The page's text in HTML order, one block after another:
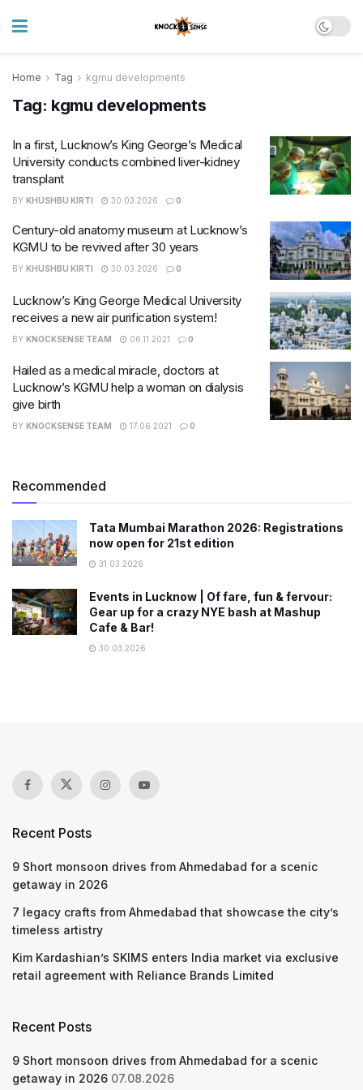
Home Tag kgmu developments
Tag: kgmu developments
In a first, Lucknow’s King George’s Medical
University conducts combined liver-kidney
transplant
BY KHUSHBU KIRTI 30.03.2026 0
Century-old anatomy museum at Lucknow’s
KGMU to be revived after 30 years
BY KHUSHBU KIRTI 30.03.2026 0
Lucknow’s King George Medical University
receives a new air purification system!
BY KNOCKSENSE TEAM 06.11.2021 0
Hailed as a medical miracle, doctors at
Lucknow’s KGMU help a woman on dialysis
give birth
BY KNOCKSENSE TEAM 17.06.2021 0
Recommended
Tata Mumbai Marathon 2026: Registrations
now open for 21st edition
31.03.2026
Events in Lucknow | Of fare, fun & fervour:
Gear up for a crazy NYE bash at Mashup
Cafe & Bar!
30.03.2026
Recent Posts
9 Short monsoon drives from Ahmedabad for a scenic
getaway in 2026
7 legacy crafts from Ahmedabad that showcase the city’s
timeless artistry
Kim Kardashian’s SKIMS enters India market via exclusive
retail agreement with Reliance Brands Limited
Recent Posts
9 Short monsoon drives from Ahmedabad for a scenic
getaway in 2026 07.08.2026